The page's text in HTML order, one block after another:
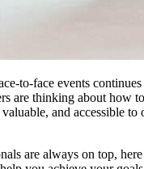
to-face events
are thinking about how
and accessible to
are always on top,